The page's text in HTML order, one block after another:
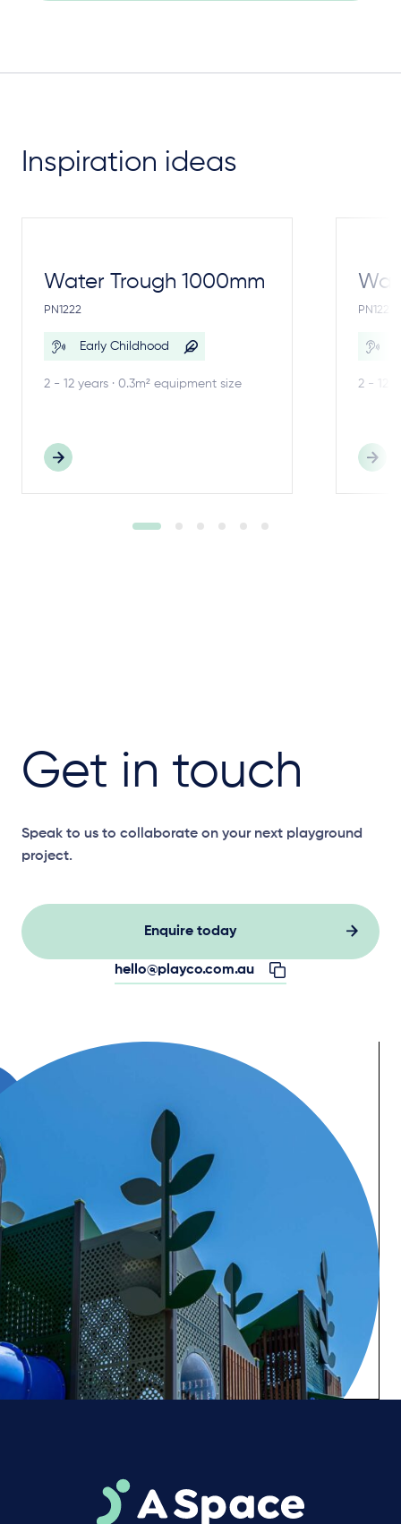
Inspiration ideas
Water Trough 1000mm
PN1222
Early Childhood
2 - 12 years · 0.3m² equipment size
PN1221
2 - 12
Get in touch
Speak to us to collaborate on your next playground
project.
Enquire today
hello@playco.com.au